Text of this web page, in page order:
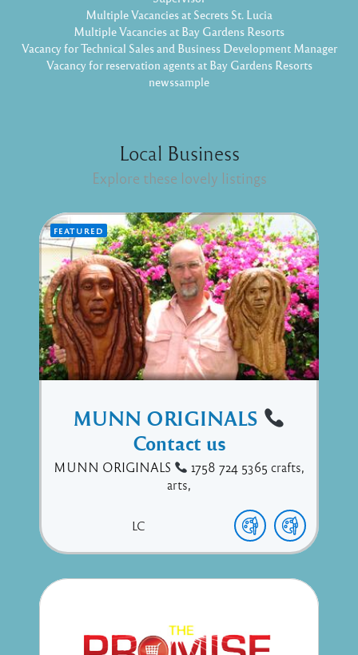
Multiple Vacancies at Secrets St. Lucia
Multiple Vacancies at Bay Gardens Resorts
Vacancy for Technical Sales and Business Development Manager
Vacancy for reservation agents at Bay Gardens Resorts
newssample
Local Business
Explore these lovely listings
FEATURED
MUNN ORIGINALS
Contact us
MUNN ORIGINALS
1758 724 5365 crafts,
arts,
LC